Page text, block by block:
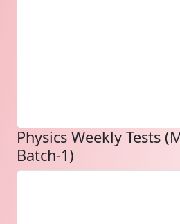
Physics Weekly Tests
Batch-1)